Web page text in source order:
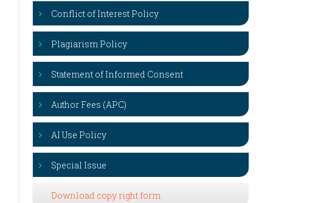
Conflict of Interest Policy
Plagiarism Policy
Statement of Informed Consent
Author Fees (APC)
AI Use Policy
Special Issue
Download copy right form